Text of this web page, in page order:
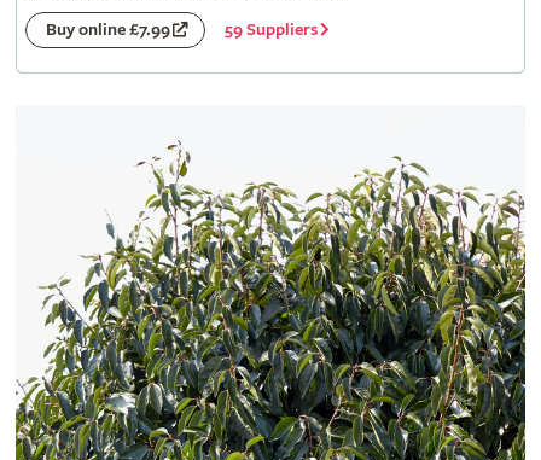
Buy online £7.99 59 Suppliers